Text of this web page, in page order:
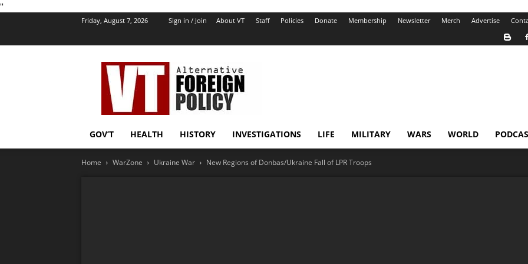
''
Friday, August 7, 2026 Sign in / Join About VT Staff Policies Donate Membership Newsletter Merch Advertise
VT
Foreign
Policy
GOV’T HEALTH HISTORY INVESTIGATIONS LIFE MILITARY WARS WORLD
Home WarZone Ukraine War New Regions of Donbas/Ukraine Fall of LPR Troops